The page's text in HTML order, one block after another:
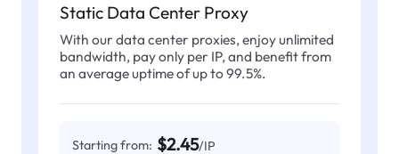
Static Data Center Proxy
With our data center proxies, enjoy unlimited
bandwidth, pay only per IP, and benefit from
an average uptime of up to 99.5%.
Starting from: $2.45/IP